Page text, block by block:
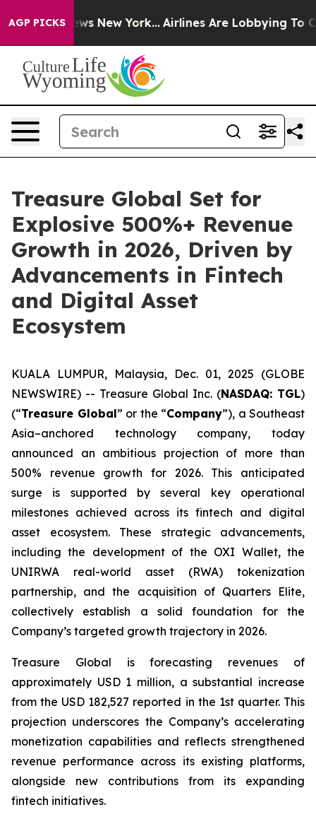
AGP PICKS
News New York... Airlines Are Lobbying To
Treasure Global Set for
Explosive 500%+ Revenue
Growth in 2026, Driven by
Advancements in Fintech
and Digital Asset
Ecosystem
KUALA LUMPUR, Malaysia, Dec. 01, 2025 (GLOBE
NEWSWIRE) -- Treasure Global Inc. (NASDAQ: TGL)
(“Treasure Global” or the “Company”), a Southeast
Asia–anchored technology company, today
announced an ambitious projection of more than
500% revenue growth for 2026. This anticipated
surge is supported by several key operational
milestones achieved across its fintech and digital
asset ecosystem. These strategic advancements,
including the development of the OXI Wallet, the
UNIRWA real-world asset (RWA) tokenization
partnership, and the acquisition of Quarters Elite,
collectively establish a solid foundation for the
Company’s targeted growth trajectory in 2026.
Treasure Global is forecasting revenues of
approximately USD 1 million, a substantial increase
from the USD 182,527 reported in the 1st quarter. This
projection underscores the Company’s accelerating
monetization capabilities and reflects strengthened
revenue performance across its existing platforms,
alongside new contributions from its expanding
fintech initiatives.